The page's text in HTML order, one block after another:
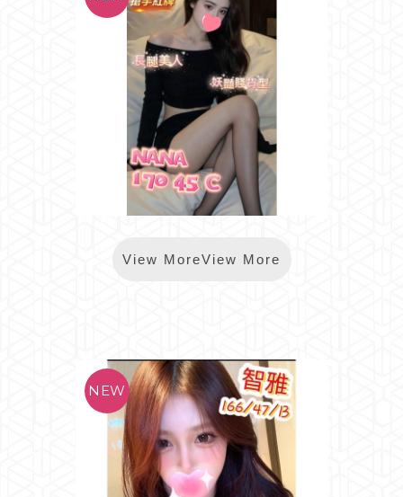
*樂鑽NANA
View MoreView More